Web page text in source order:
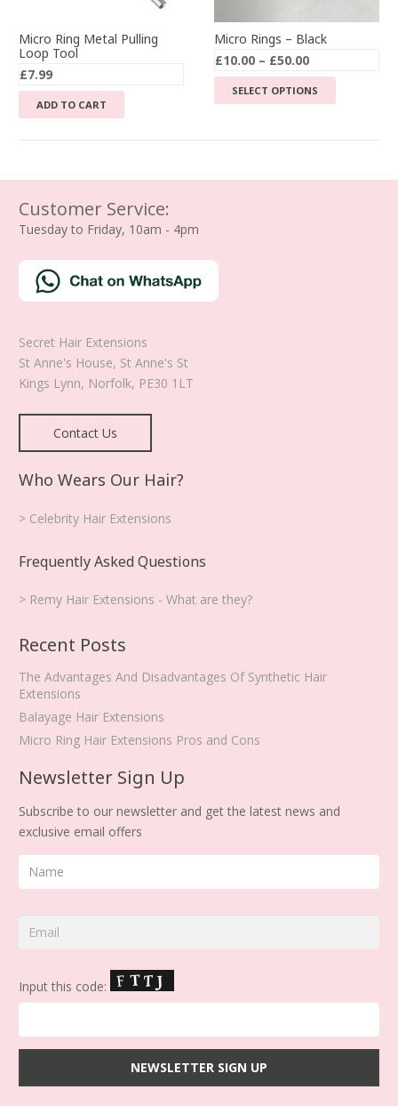
Micro Ring Metal Pulling
Loop Tool
£7.99
ADD TO CART
Micro Rings – Black
£10.00 – £50.00Price
range:
£10.00
SELECT OPTIONS
product
Customer Service:
Tuesday to Friday, 10am - 4pm
Secret Hair Extensions
St Anne's House, St Anne's St
Kings Lynn, Norfolk, PE30 1LT
Contact Us
Who Wears Our Hair?
> Celebrity Hair Extensions
Frequently Asked Questions
> Remy Hair Extensions - What are they?
Recent Posts
The Advantages And Disadvantages Of Synthetic Hair
Extensions
Balayage Hair Extensions
Micro Ring Hair Extensions Pros and Cons
Newsletter Sign Up
Subscribe to our newsletter and get the latest news and
exclusive email offers
Input this code: